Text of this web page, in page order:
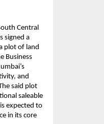
Central
signed a
plot of land
Business
and
said plot
saleable
expected to
in its core